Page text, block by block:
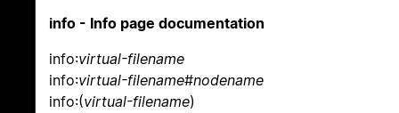
info - Info page documentation
info:virtual-filename
info:virtual-filename#nodename
info:(virtual-filename)